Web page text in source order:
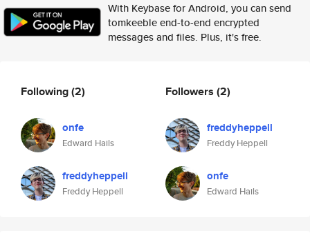
With Keybase for Android, you can send
tomkeeble end-to-end encrypted
messages and files. Plus, it's free.
Following(2)
onfe
Edward Hails
freddyheppell
Freddy Heppell
Followers (2)
freddyheppell
Freddy Heppell
onfe
Edward Hails